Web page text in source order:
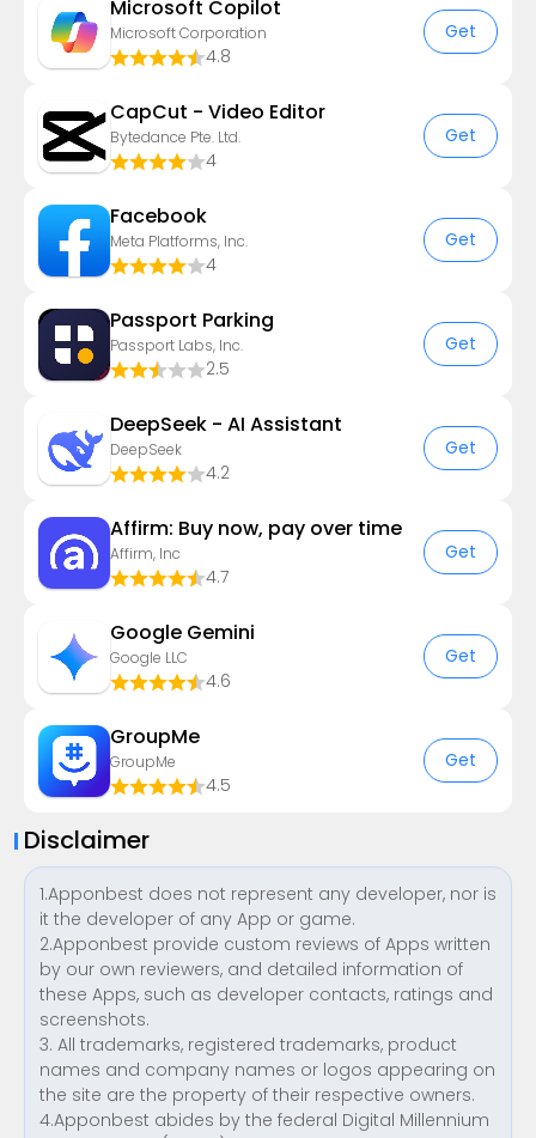
​​Microsoft Copilot
Microsoft Corporation
4.8
Get
CapCut - Video Editor
Bytedance Pte. Ltd.
4
Get
Facebook
Meta Platforms, Inc.
4
Get
Passport Parking
Passport Labs, Inc.
2.5
Get
DeepSeek - AI Assistant
DeepSeek
4.2
Get
Affirm: Buy now, pay over time
Affirm, Inc
4.7
Get
Google Gemini
Google LLC
4.6
Get
GroupMe
GroupMe
4.5
Get
Disclaimer
1.Apponbest does not represent any developer, nor is
it the developer of any App or game.
2.Apponbest provide custom reviews of Apps written
by our own reviewers, and detailed information of
these Apps, such as developer contacts, ratings and
screenshots.
3. All trademarks, registered trademarks, product
names and company names or logos appearing on
the site are the property of their respective owners.
4.Apponbest abides by the federal Digital Millennium